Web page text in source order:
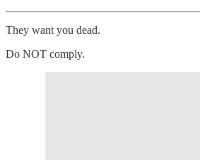
They want you dead.
Do NOT comply.